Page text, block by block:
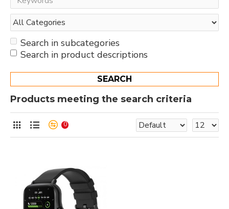
Search in subcategories
Search in product descriptions
SEARCH
Products meeting the search criteria
0